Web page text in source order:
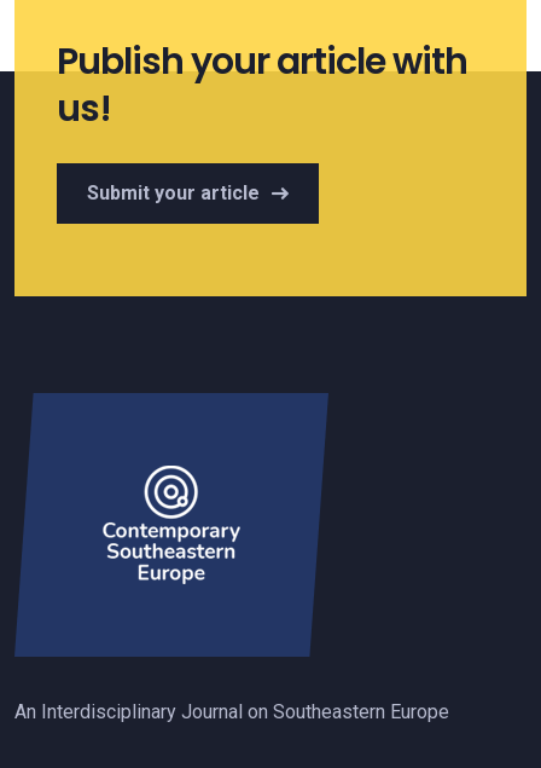
Publish your article with
us!
Submit your article
An Interdisciplinary Journal on Southeastern Europe